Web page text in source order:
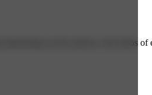
on the potency and ratios of